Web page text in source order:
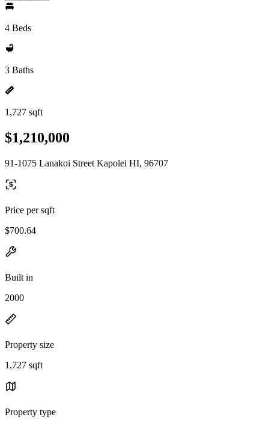
4 Beds
3 Baths
1,727 sqft
$1,210,000
91-1075 Lanakoi Street Kapolei HI, 96707
Price per sqft
$700.64
Built in
2000
Property size
1,727 sqft
Property type